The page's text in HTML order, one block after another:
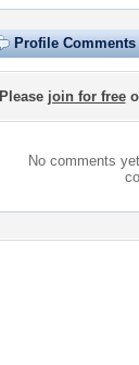
Profile Comments
Please join for free
No comments